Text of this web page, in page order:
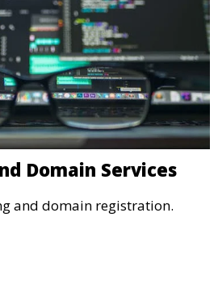
Domain Services
and domain registration.